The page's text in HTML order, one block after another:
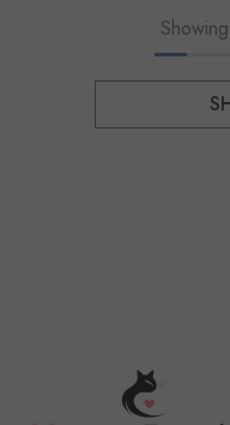
And Large Cats Dogs
Showing